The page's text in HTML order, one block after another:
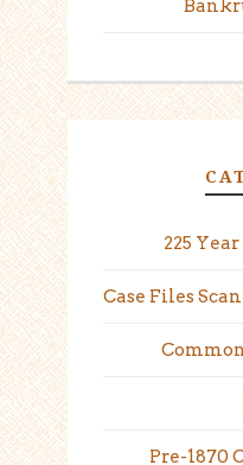
225
Case Files
Pre-1870